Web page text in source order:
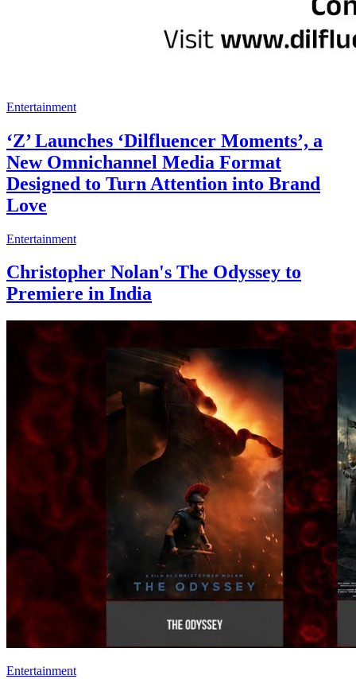
Entertainment
‘Z’ Launches ‘Dilfluencer Moments’, a
New Omnichannel Media Format
Designed to Turn Attention into Brand
Love
Entertainment
Christopher Nolan's The Odyssey to
Premiere in India
Entertainment